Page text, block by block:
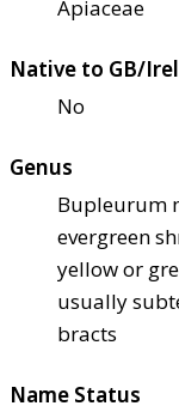
Apiaceae
Native to GB/
No
Genus
Bupleurum
evergreen
yellow or
usually
bracts
Name Status